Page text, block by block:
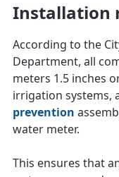
Installation
According to the
Department, all
meters 1.5 inches
irrigation systems,
prevention
water meter.
This ensures that